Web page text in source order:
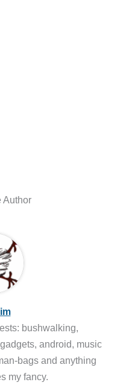
Author
bushwalking,
android, music
bags and anything
my fancy.